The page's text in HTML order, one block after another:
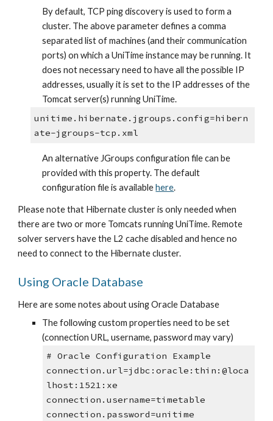
By default, TCP ping discovery is used to form a
cluster. The above parameter defines a comma
separated list of machines (and their communication
ports) on which a UniTime instance may be running. It
does not necessary need to have all the possible IP
addresses, usually it is set to the IP addresses of the
Tomcat server(s) running UniTime.
unitime.hibernate.jgroups.config=hibern
ate-jgroups-tcp.xml
An alternative JGroups configuration file can be
provided with this property. The default
configuration file is available here.
Please note that Hibernate cluster is only needed when
there are two or more Tomcats running UniTime. Remote
solver servers have the L2 cache disabled and hence no
need to connect to the Hibernate cluster.
Using Oracle Database
Here are some notes about using Oracle Database
The following custom properties need to be set
(connection URL, username, password may vary)
# Oracle Configuration Example
connection.url=jdbc:oracle:thin:@loca
lhost:1521:xe
connection.username=timetable
connection.password=unitime